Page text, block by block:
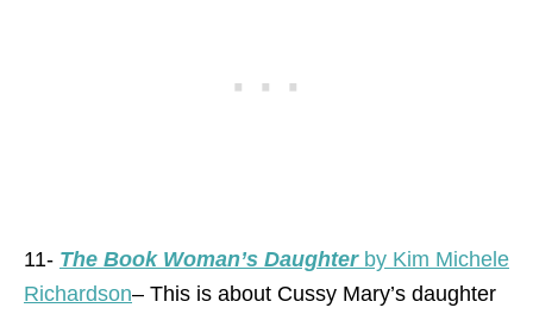
11- The Book Woman’s Daughterby Kim Michele
Richardson– This is about Cussy Mary’s daughter